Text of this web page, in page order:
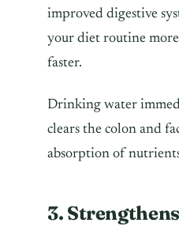
improved digestive
your diet routine
faster.
Drinking water
clears the colon and
absorption of
3.